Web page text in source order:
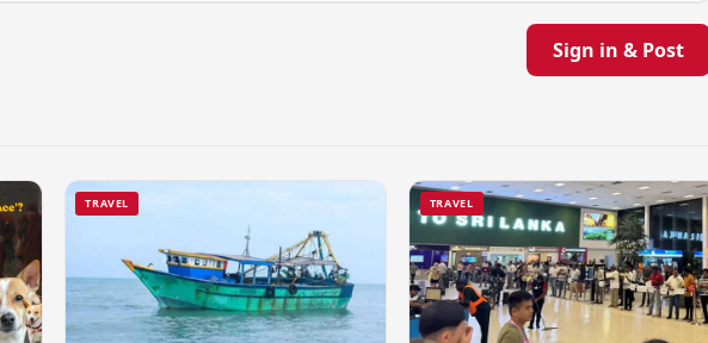
Sign in & Post
TRAVEL TRAVEL